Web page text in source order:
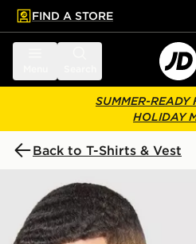
main content
Skip footer
FIND A STORE
SUMMER-READY
HOLIDAY
Back to T-Shirts & Vest